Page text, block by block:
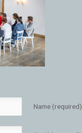
Name (required)